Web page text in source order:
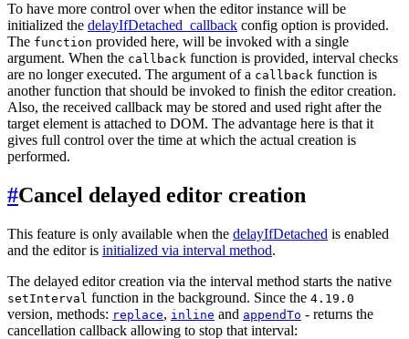
To have more control over when the editor instance will be
initialized the delayIfDetached_callback config option is provided.
The function provided here, will be invoked with a single
argument. When the callback function is provided, interval checks
are no longer executed. The argument of a callback function is
another function that should be invoked to finish the editor creation.
Also, the received callback may be stored and used right after the
target element is attached to DOM. The advantage here is that it
gives full control over the time at which the actual creation is
performed.
#Cancel delayed editor creation
This feature is only available when the delayIfDetached is enabled
and the editor is initialized via interval method.
The delayed editor creation via the interval method starts the native
setInterval function in the background. Since the 4.19.0
version, methods: replace, inline and appendTo - returns the
cancellation callback allowing to stop that interval: